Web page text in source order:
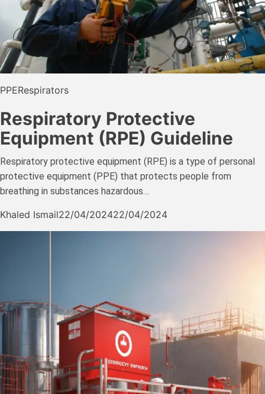
PPERespirators
Respiratory Protective
Equipment (RPE) Guideline
Respiratory protective equipment (RPE) is a type of personal
protective equipment (PPE) that protects people from
breathing in substances hazardous…
Khaled Ismail22/04/202422/04/2024